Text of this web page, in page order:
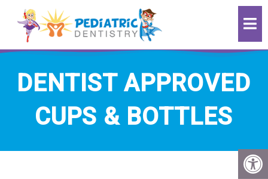
DENTIST APPROVED
CUPS & BOTTLES